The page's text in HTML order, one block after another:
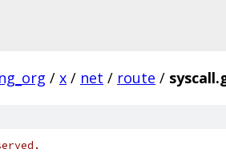
/ x / net / route /